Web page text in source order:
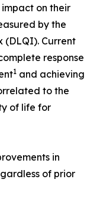
on their
by the
Current
response
1 and achieving
to the
of life for
in
of prior